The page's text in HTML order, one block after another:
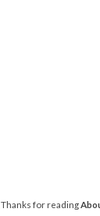
Thanks for reading